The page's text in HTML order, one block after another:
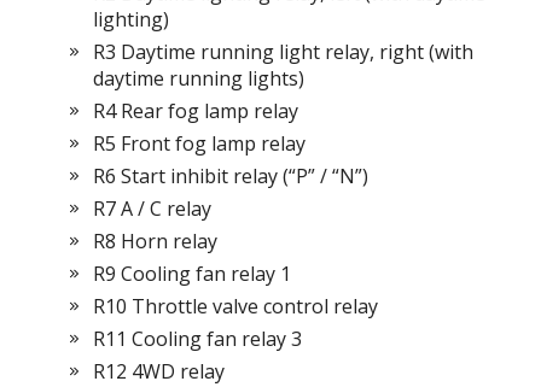
lighting)
R3 Daytime running light relay, right (with
daytime running lights)
R4 Rear fog lamp relay
R5 Front fog lamp relay
R6 Start inhibit relay (“P” / “N”)
R7 A / C relay
R8 Horn relay
R9 Cooling fan relay 1
R10 Throttle valve control relay
R11 Cooling fan relay 3
R12 4WD relay